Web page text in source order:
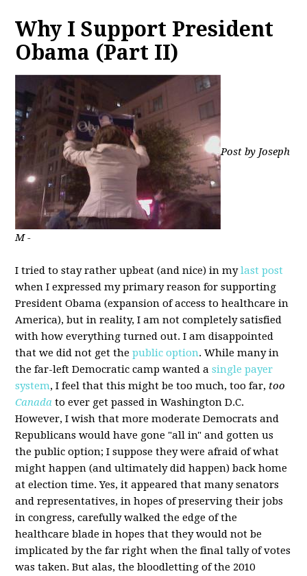
Why I Support President
Obama (Part II)
Post by Joseph
M -
I tried to stay rather upbeat (and nice) in mylast post
when I expressed my primary reason for supporting
President Obama (expansion of access to healthcare in
America), but in reality, I am not completely satisfied
with how everything turned out. I am disappointed
that we did not get thepublic option. While many in
the far-left Democratic camp wanted asingle payer
system, I feel that this might be too much, too far, too
Canada to ever get passed in Washington D.C.
However, I wish that more moderate Democrats and
Republicans would have gone "all in" and gotten us
the public option; I suppose they were afraid of what
might happen (and ultimately did happen) back home
at election time. Yes, it appeared that many senators
and representatives, in hopes of preserving their jobs
in congress, carefully walked the edge of the
healthcare blade in hopes that they would not be
implicated by the far right when the final tally of votes
was taken. But alas, the bloodletting of the 2010